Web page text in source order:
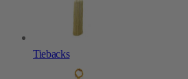
Tiebacks